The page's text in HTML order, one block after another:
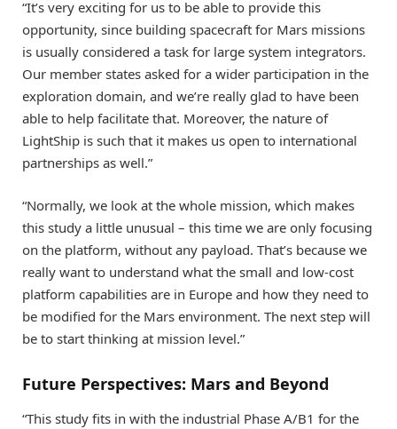
“It’s very exciting for us to be able to provide this
opportunity, since building spacecraft for Mars missions
is usually considered a task for large system integrators.
Our member states asked for a wider participation in the
exploration domain, and we’re really glad to have been
able to help facilitate that. Moreover, the nature of
LightShip is such that it makes us open to international
partnerships as well.”
“Normally, we look at the whole mission, which makes
this study a little unusual – this time we are only focusing
on the platform, without any payload. That’s because we
really want to understand what the small and low-cost
platform capabilities are in Europe and how they need to
be modified for the Mars environment. The next step will
be to start thinking at mission level.”
Future Perspectives: Mars and Beyond
“This study fits in with the industrial Phase A/B1 for the